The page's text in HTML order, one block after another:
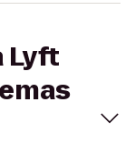
Lyft